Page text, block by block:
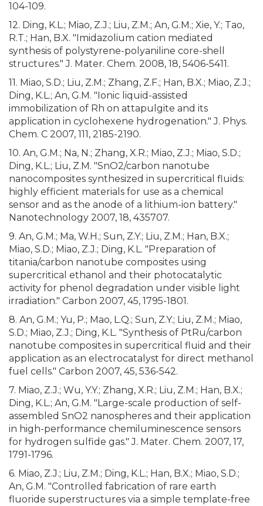
104-109.
12. Ding, K.L.; Miao, Z.J.; Liu, Z.M.; An, G.M.; Xie, Y.; Tao,
R.T.; Han, B.X. "Imidazolium cation mediated
synthesis of polystyrene-polyaniline core-shell
structures." J. Mater. Chem. 2008, 18, 5406-5411.
11. Miao, S.D.; Liu, Z.M.; Zhang, Z.F.; Han, B.X.; Miao, Z.J.;
Ding, K.L.; An, G.M. "Ionic liquid-assisted
immobilization of Rh on attapulgite and its
application in cyclohexene hydrogenation." J. Phys.
Chem. C 2007, 111, 2185-2190.
10. An, G.M.; Na, N.; Zhang, X.R.; Miao, Z.J.; Miao, S.D.;
Ding, K.L.; Liu, Z.M. "SnO2/carbon nanotube
nanocomposites synthesized in supercritical fluids:
highly efficient materials for use as a chemical
sensor and as the anode of a lithium-ion battery."
Nanotechnology 2007, 18, 435707.
9. An, G.M.; Ma, W.H.; Sun, Z.Y.; Liu, Z.M.; Han, B.X.;
Miao, S.D.; Miao, Z.J.; Ding, K.L. "Preparation of
titania/carbon nanotube composites using
supercritical ethanol and their photocatalytic
activity for phenol degradation under visible light
irradiation." Carbon 2007, 45, 1795-1801.
8. An, G.M.; Yu, P.; Mao, L.Q.; Sun, Z.Y.; Liu, Z.M.; Miao,
S.D.; Miao, Z.J.; Ding, K.L. "Synthesis of PtRu/carbon
nanotube composites in supercritical fluid and their
application as an electrocatalyst for direct methanol
fuel cells." Carbon 2007, 45, 536-542.
7. Miao, Z.J.; Wu, Y.Y.; Zhang, X.R.; Liu, Z.M.; Han, B.X.;
Ding, K.L.; An, G.M. "Large-scale production of self-
assembled SnO2 nanospheres and their application
in high-performance chemiluminescence sensors
for hydrogen sulfide gas." J. Mater. Chem. 2007, 17,
1791-1796.
6. Miao, Z.J.; Liu, Z.M.; Ding, K.L.; Han, B.X.; Miao, S.D.;
An, G.M. "Controlled fabrication of rare earth
fluoride superstructures via a simple template-free